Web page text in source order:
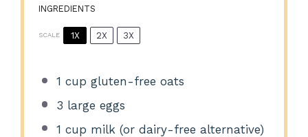
INGREDIENTS
SCALE 1X 2X 3X
1 cup gluten-free oats
3 large eggs
1 cup milk (or dairy-free alternative)